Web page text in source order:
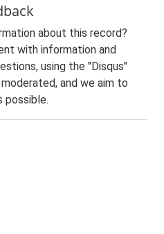
about this record?
with information and
using the "Disqus"
and we aim to
possible.